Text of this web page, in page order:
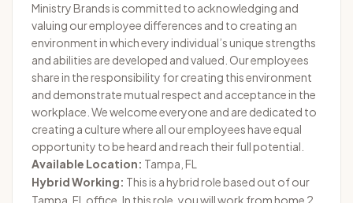
Ministry Brands is committed to acknowledging and
valuing our employee differences and to creating an
environment in which every individual’s unique strengths
and abilities are developed and valued. Our employees
share in the responsibility for creating this environment
and demonstrate mutual respect and acceptance in the
workplace. We welcome everyone and are dedicated to
creating a culture where all our employees have equal
opportunity to be heard and reach their full potential.
Available Location: Tampa, FL
Hybrid Working: This is a hybrid role based out of our
Tampa, FL office. In this role, you will work from home 2